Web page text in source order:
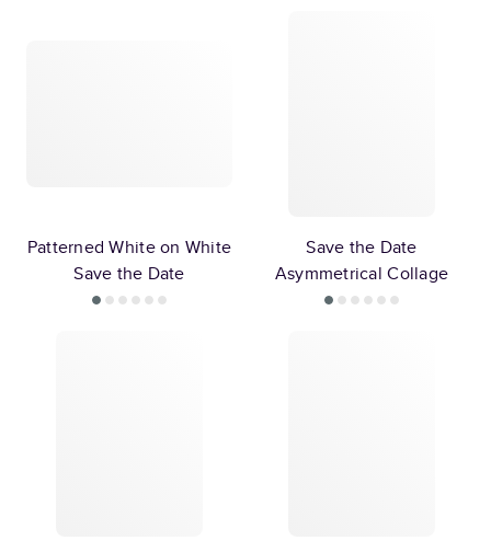
Patterned White on White
Save the Date
Save the Date
Asymmetrical Collage